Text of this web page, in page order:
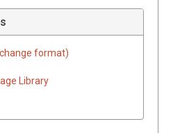
format)
Library